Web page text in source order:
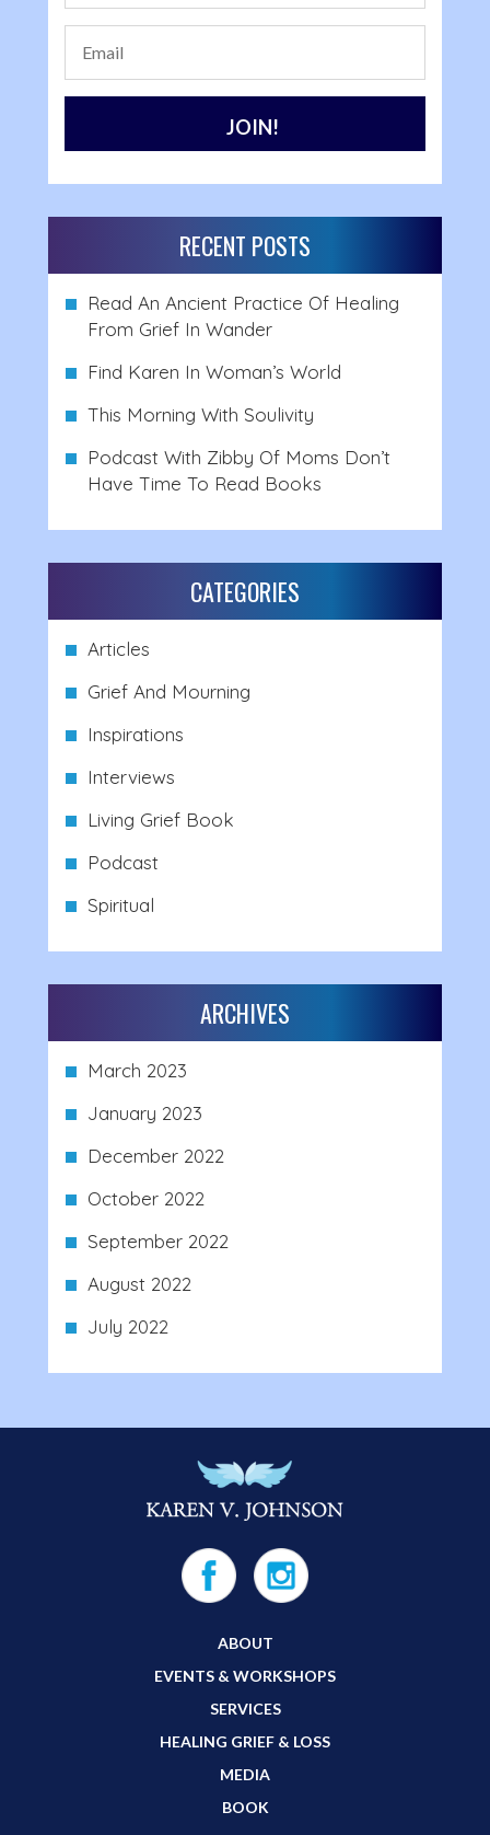
RECENT POSTS
Read An Ancient Practice Of Healing
From Grief In Wander
Find Karen In Woman’s World
This Morning With Soulivity
Podcast With Zibby Of Moms Don’t
Have Time To Read Books
CATEGORIES
Articles
Grief And Mourning
Inspirations
Interviews
Living Grief Book
Podcast
Spiritual
ARCHIVES
March 2023
January 2023
December 2022
October 2022
September 2022
August 2022
July 2022
ABOUT
EVENTS & WORKSHOPS
SERVICES
HEALING GRIEF & LOSS
MEDIA
BOOK